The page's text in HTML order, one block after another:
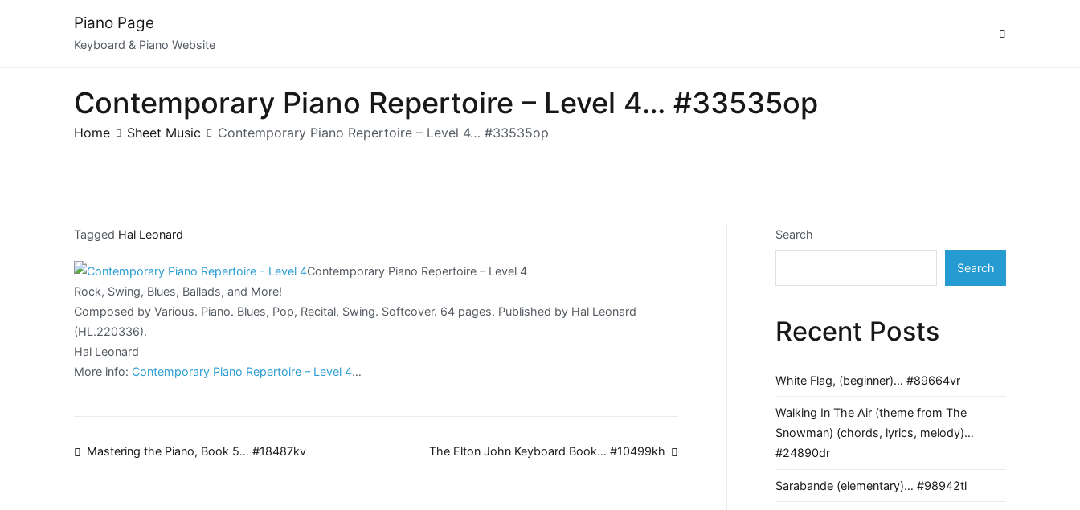
Piano Page
Keyboard & Piano Website
Contemporary Piano Repertoire – Level 4… #33535op
Home Sheet Music Contemporary Piano Repertoire – Level 4… #33535op
Tagged Hal Leonard
Contemporary Piano Repertoire – Level 4
Rock, Swing, Blues, Ballads, and More!
Composed by Various. Piano. Blues, Pop, Recital, Swing. Softcover. 64 pages. Published by Hal Leonard
(HL.220336).
Hal Leonard
More info: Contemporary Piano Repertoire – Level 4…
Post
Mastering the Piano, Book 5… #18487kv The Elton John Keyboard Book… #10499kh
Search
Search
Recent Posts
White Flag, (beginner)… #89664vr
Walking In The Air (theme from The
Snowman) (chords, lyrics, melody)…
#24890dr
Sarabande (elementary)… #98942tl